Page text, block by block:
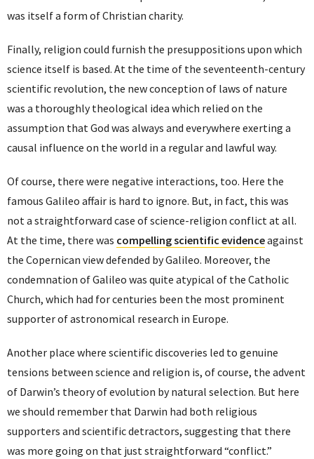
was itself a form of Christian charity.
Finally, religion could furnish the presuppositions upon which
science itself is based. At the time of the seventeenth-century
scientific revolution, the new conception of laws of nature
was a thoroughly theological idea which relied on the
assumption that God was always and everywhere exerting a
causal influence on the world in a regular and lawful way.
Of course, there were negative interactions, too. Here the
famous Galileo affair is hard to ignore. But, in fact, this was
not a straightforward case of science-religion conflict at all.
At the time, there was compelling scientific evidenceagainst
the Copernican view defended by Galileo. Moreover, the
condemnation of Galileo was quite atypical of the Catholic
Church, which had for centuries been the most prominent
supporter of astronomical research in Europe.
Another place where scientific discoveries led to genuine
tensions between science and religion is, of course, the advent
of Darwin’s theory of evolution by natural selection. But here
we should remember that Darwin had both religious
supporters and scientific detractors, suggesting that there
was more going on that just straightforward “conflict.”